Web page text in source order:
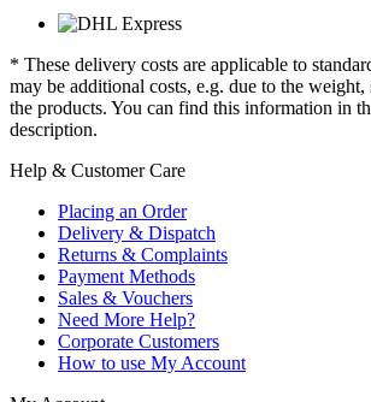
* These delivery costs are applicable to
may be additional costs, e.g. due to the
the products. You can find this information in
description.
Help & Customer Care
Placing an Order
Delivery & Dispatch
Returns & Complaints
Payment Methods
Sales & Vouchers
Need More Help?
Corporate Customers
How to use My Account